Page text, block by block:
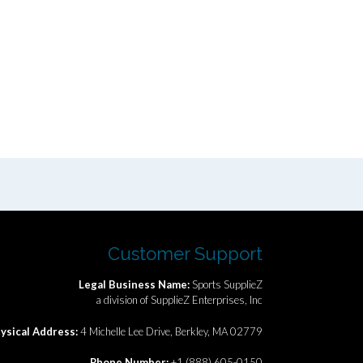
Customer Support
Legal Business Name:Sports SupplieZ
a division of SupplieZ Enterprises, Inc
Address:4 Michelle Lee Drive, Berkley, MA 02779